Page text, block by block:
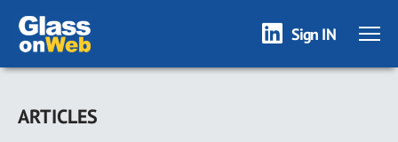
Skip
main
Sign IN
ARTICLES